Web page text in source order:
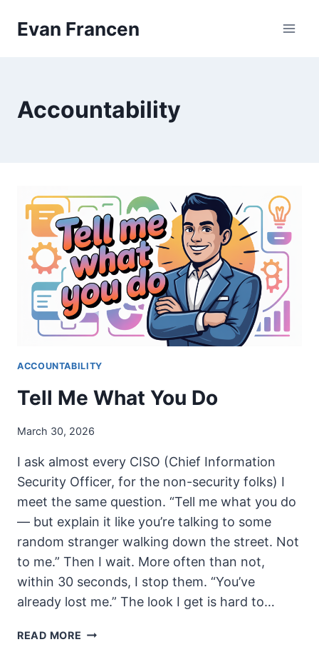
Evan Francen
Accountability
ACCOUNTABILITY
Tell Me What You Do
March 30, 2026
I ask almost every CISO (Chief Information
Security Officer, for the non-security folks) I
meet the same question. “Tell me what you do
— but explain it like you’re talking to some
random stranger walking down the street. Not
to me.” Then I wait. More often than not,
within 30 seconds, I stop them. “You’ve
already lost me.” The look I get is hard to…
READ MORE TELL